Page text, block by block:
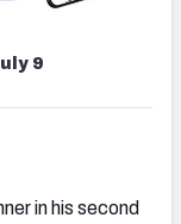
9
in his second